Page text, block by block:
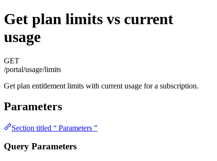
Get plan limits vs current
usage
GET
/portal/usage/limits
Get plan entitlement limits with current usage for a subscription.
Parameters
Section titled “ Parameters ”
Query Parameters